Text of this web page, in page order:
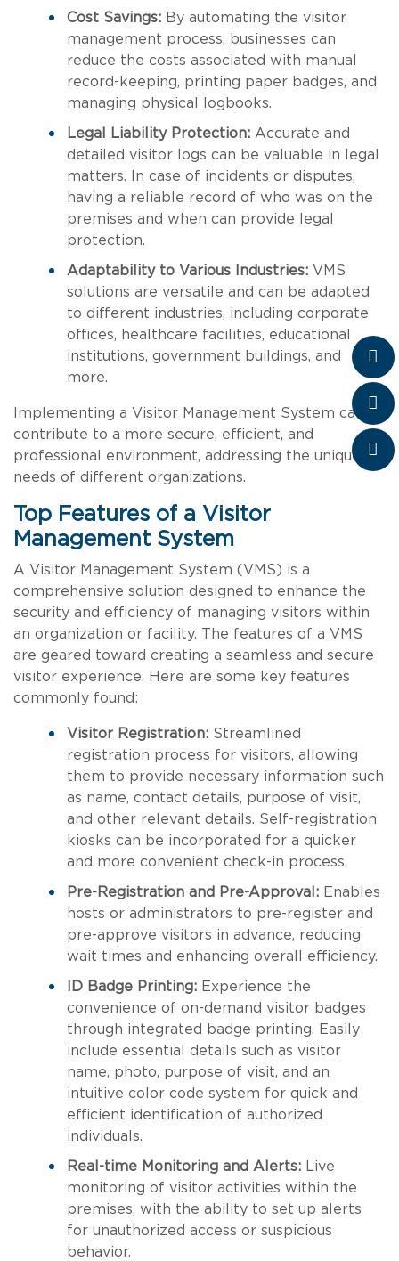
Cost Savings: By automating the visitor
management process, businesses can
reduce the costs associated with manual
record-keeping, printing paper badges, and
managing physical logbooks.
Legal Liability Protection: Accurate and
detailed visitor logs can be valuable in legal
matters. In case of incidents or disputes,
having a reliable record of who was on the
premises and when can provide legal
protection.
Adaptability to Various Industries: VMS
solutions are versatile and can be adapted
to different industries, including corporate
offices, healthcare facilities, educational
institutions, government buildings, and
more.
Implementing a Visitor Management System can
contribute to a more secure, efficient, and
professional environment, addressing the unique
needs of different organizations.
Top Features of a Visitor
Management System
A Visitor Management System (VMS) is a
comprehensive solution designed to enhance the
security and efficiency of managing visitors within
an organization or facility. The features of a VMS
are geared toward creating a seamless and secure
visitor experience. Here are some key features
commonly found:
Visitor Registration: Streamlined
registration process for visitors, allowing
them to provide necessary information such
as name, contact details, purpose of visit,
and other relevant details. Self-registration
kiosks can be incorporated for a quicker
and more convenient check-in process.
Pre-Registration and Pre-Approval: Enables
hosts or administrators to pre-register and
pre-approve visitors in advance, reducing
wait times and enhancing overall efficiency.
ID Badge Printing: Experience the
convenience of on-demand visitor badges
through integrated badge printing. Easily
include essential details such as visitor
name, photo, purpose of visit, and an
intuitive color code system for quick and
efficient identification of authorized
individuals.
Real-time Monitoring and Alerts: Live
monitoring of visitor activities within the
premises, with the ability to set up alerts
for unauthorized access or suspicious
behavior.